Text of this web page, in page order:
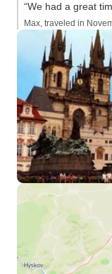
“We had a great
Max, traveled in